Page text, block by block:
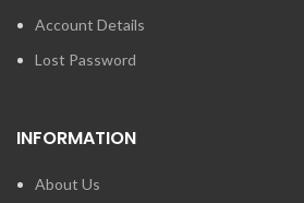
Account Details
Lost Password
INFORMATION
About Us